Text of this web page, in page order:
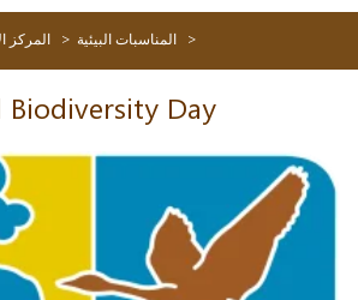
المركز > المناسبات البيئية >
Day